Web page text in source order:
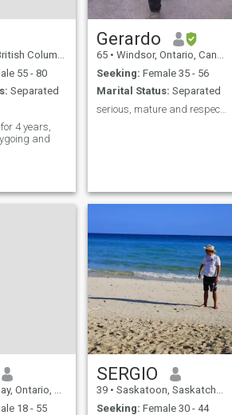
Canada
55 - 80
Separated
4 years,
and
Gerardo
65 • Windsor, Ontario, Canada
Seeking: Female 35 - 56
Marital Status: Separated
serious, mature and respectful man, lee mi perfil
Canada
18 - 55
SERGIO
39 • Saskatoon, Saskatchewan, Canada
Seeking: Female 30 - 44